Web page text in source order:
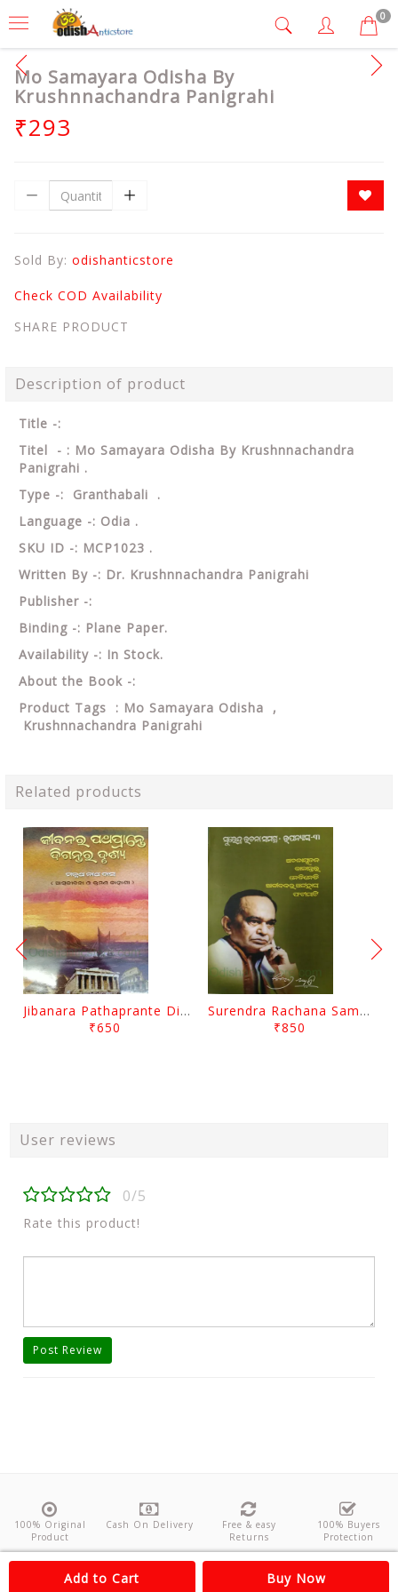
0
Mo Samayara Odisha By
Krushnnachandra Panigrahi
₹293
Sold By: odishanticstore
Check COD Availability
SHARE PRODUCT
Description of product
Title -:
Titel - : Mo Samayara Odisha By Krushnnachandra
Panigrahi .
Type -: Granthabali .
Language -: Odia .
SKU ID -: MCP1023 .
Written By -: Dr. Krushnnachandra Panigrahi
Publisher -:
Binding -: Plane Paper.
Availability -: In Stock.
About the Book -:
Product Tags : Mo Samayara Odisha ,
Krushnnachandra Panigrahi
Related products
Jibanara Pathaprante Digantara Drushya By Manmatha Nath Das
₹650
Surendra Rachana Samagra Upanyasa 3 By Surendra Mohanty
₹850
User reviews
0/5
Rate this product!
Post Review
Add to Cart Buy Now
100% Original
Product
Cash On Delivery
Free & easy
Returns
100% Buyers
Protection
About Us Contact Policies Feedback